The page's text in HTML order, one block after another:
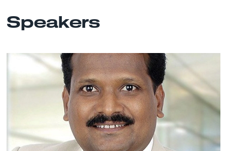
Speakers